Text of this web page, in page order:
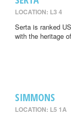
LOCATION: L3 4
Serta is ranked
with the heritage
SIMMONS
LOCATION: L5 1A